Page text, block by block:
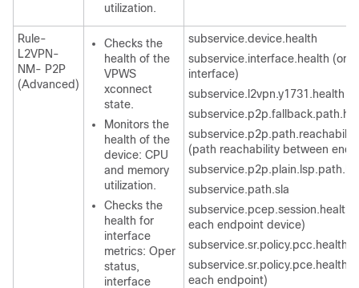
utilization.
Rule-
L2VPN-
NM- P2P
(Advanced)
Checks the
health of the
VPWS
xconnect
state.
Monitors the
health of the
device: CPU
and memory
utilization.
Checks the
health for
interface
metrics: Oper
status,
interface
subservice.device.health
subservice.interface.health
interface)
subservice.l2vpn.y1731.health
(path reachability between
subservice.path.sla
subservice.pcep.session.health
each endpoint device)
subservice.sr.policy.pcc.health
subservice.sr.policy.pce.health
each endpoint)